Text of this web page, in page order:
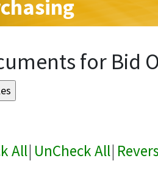
for Bid
All| UnCheck All|